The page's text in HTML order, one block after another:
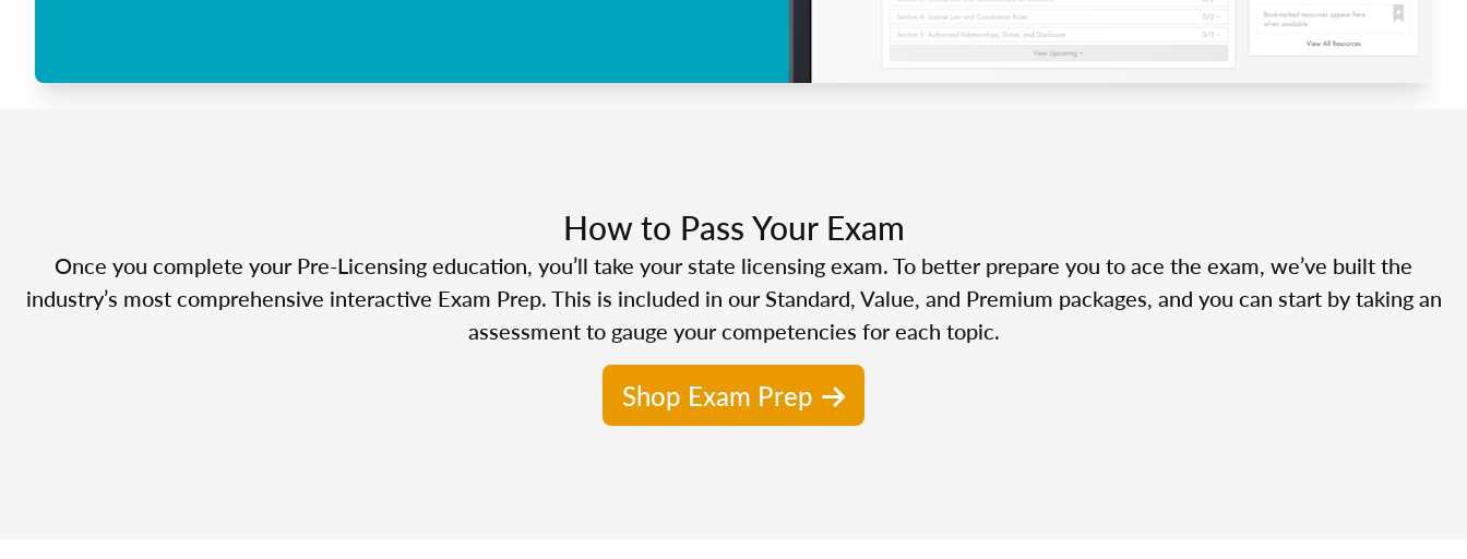
How to Pass Your Exam
Once you complete your Pre-Licensing education, you’ll take your state licensing exam. To better prepare you to ace the exam, we’ve built the
industry’s most comprehensive interactive Exam Prep. This is included in our Standard, Value, and Premium packages, and you can start by taking an
assessment to gauge your competencies for each topic.
Shop Exam Prep